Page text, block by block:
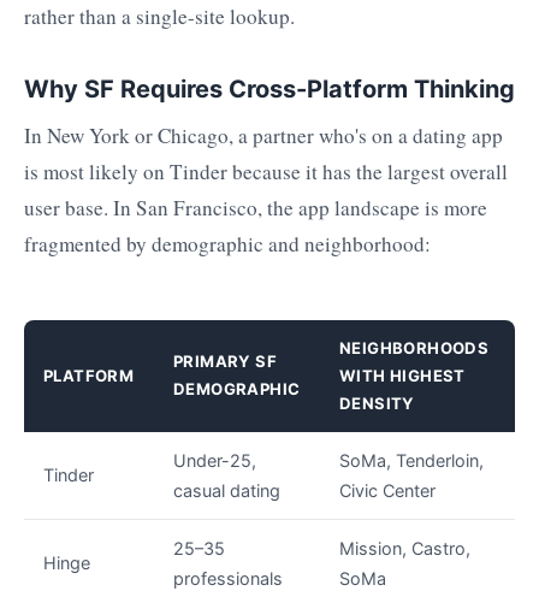
rather than a single-site lookup.
Why SF Requires Cross-Platform Thinking
In New York or Chicago, a partner who's on a dating app
is most likely on Tinder because it has the largest overall
user base. In San Francisco, the app landscape is more
fragmented by demographic and neighborhood:
PLATFORM
PRIMARY SF
DEMOGRAPHIC
NEIGHBORHOODS
WITH HIGHEST
DENSITY
Tinder
Under-25,
casual dating
SoMa, Tenderloin,
Civic Center
Hinge
25–35
professionals
Mission, Castro,
SoMa